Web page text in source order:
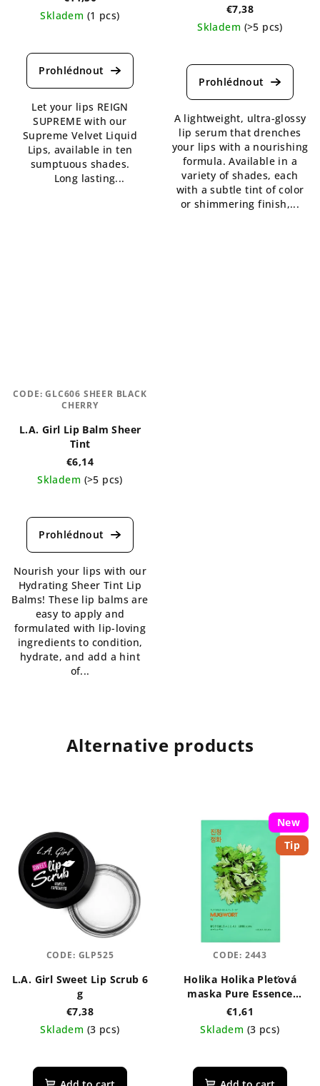
Skladem (1 pcs)
average
product
5,0
out
of
5
stars.
Let your lips REIGN
SUPREME with our
Supreme Velvet Liquid
Lips, available in ten
sumptuous shades.
Long lasting...
€7,38
Skladem (>5 pcs)
average
product
5,0
out
of
5
stars.
A lightweight, ultra-glossy
lip serum that drenches
your lips with a nourishing
formula. Available in a
variety of shades, each
with a subtle tint of color
or shimmering finish,...
L.A. Girl Lip Balm Sheer
Tint
€6,14
Skladem (>5 pcs)
average
product
5,0
out
of
5
stars.
Nourish your lips with our
Hydrating Sheer Tint Lip
Balms! These lip balms are
easy to apply and
formulated with lip-loving
ingredients to condition,
hydrate, and add a hint
of...
CODE:GLC606 SHEER BLACK
CHERRY
Alternative products
L.A. Girl Sweet Lip Scrub 6
g
€7,38
Skladem (3 pcs)
CODE: GLP525
New
Tip
Holika Holika Pleťová
maska Pure Essence
Mugwort 23 ml
€1,61
Skladem (3 pcs)
average
product
CODE: 2443